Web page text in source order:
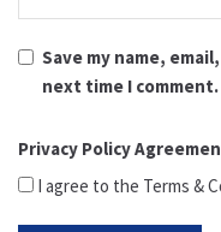
Save my name,
next time I comment.
Privacy Policy
I agree to the Terms &